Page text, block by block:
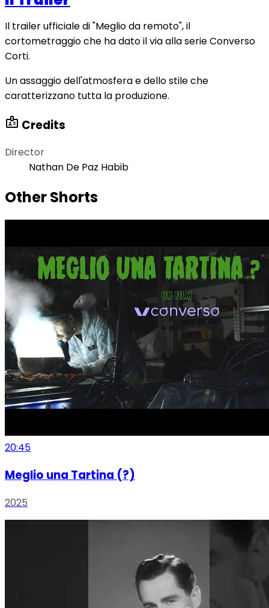
Il trailer ufficiale di "Meglio da remoto", il
cortometraggio che ha dato il via alla serie Converso
Corti.
Un assaggio dell'atmosfera e dello stile che
caratterizzano tutta la produzione.
badge Credits
Director
Nathan De Paz Habib
Other Shorts
20:45
Meglio una Tartina (?)
2025